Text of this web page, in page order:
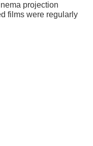
projection
films were regularly